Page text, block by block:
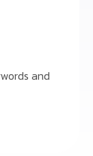
and